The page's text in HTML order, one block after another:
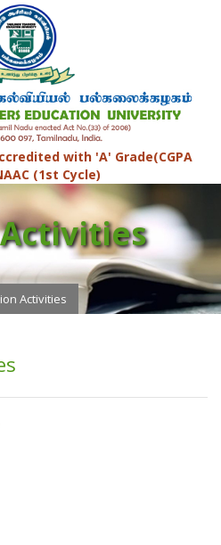
with 'A' Grade(CGPA
(1st Cycle)
Activities